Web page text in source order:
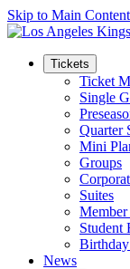
Skip to Main Content
Tickets
Ticket
Single
Quarter
Mini
Groups
Suites
Member
Student
News